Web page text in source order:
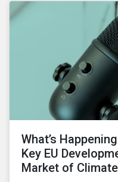
What’s
Key EU
Market of